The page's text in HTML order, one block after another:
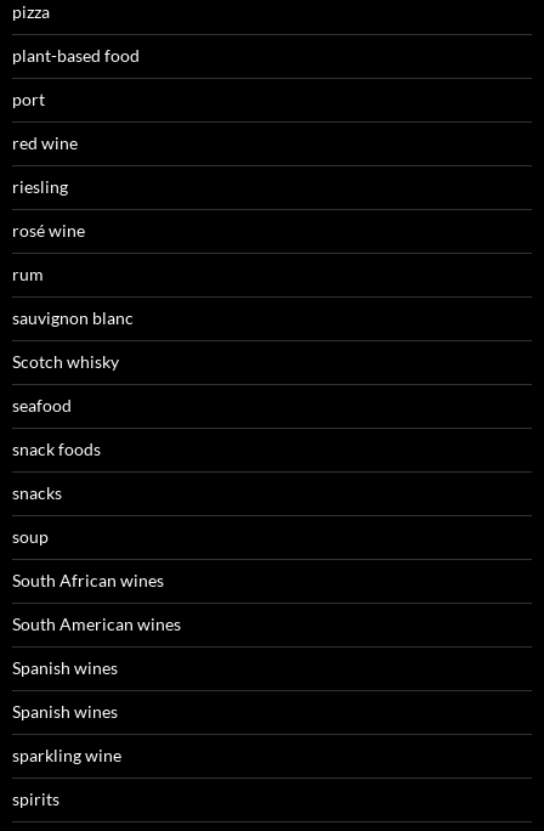
pizza
plant-based food
port
red wine
riesling
rosé wine
rum
sauvignon blanc
Scotch whisky
seafood
snack foods
snacks
soup
South African wines
South American wines
Spanish wines
Spanish wines
sparkling wine
spirits